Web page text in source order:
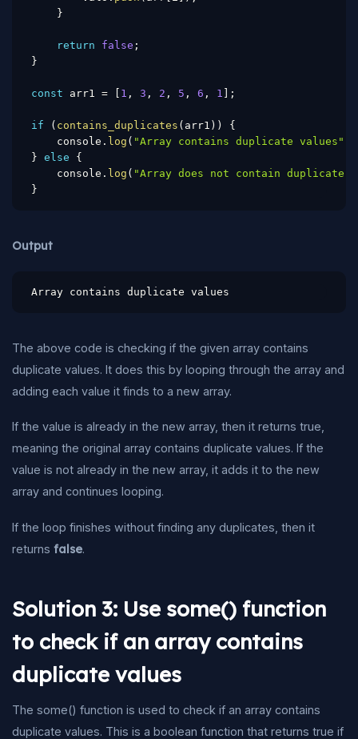
}
return false ;
}
const arr1 = 1 , 3 , 2 , 5 , 6 , 1 ;
if ( contains_duplicates ( arr1 ) )
{
    console
. log ( "Array contains duplicate values"
} else
{
    console
. log ( "Array does not contain duplicate
}
Output
Array contains duplicate values
The above code is checking if the given array contains
duplicate values. It does this by looping through the array and
adding each value it finds to a new array.
If the value is already in the new array, then it returns true,
meaning the original array contains duplicate values. If the
value is not already in the new array, it adds it to the new
array and continues looping.
If the loop finishes without finding any duplicates, then it
returns false.
Solution 3: Use some() function
to check if an array contains
duplicate values
The some() function is used to check if an array contains
duplicate values. This is a boolean function that returns true if